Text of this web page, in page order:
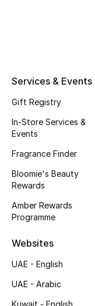
Beauty Edits
Featured Brands
NEW BEAUTY BRANDS
View All
Sale
Services & Events
Gift Registry
In-Store Services &
Events
Fragrance Finder
Bloomie's Beauty
Rewards
Amber Rewards
Programme
Websites
UAE - English
UAE - Arabic